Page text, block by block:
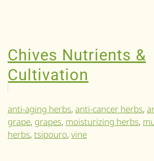
Chives Nutrients &
Cultivation
anti-aging herbs, anti-cancer herbs,
grape, grapes, moisturizing herbs,
herbs, tsipouro, vine